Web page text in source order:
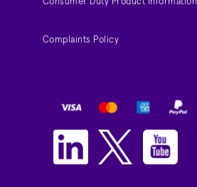
Complaints Policy